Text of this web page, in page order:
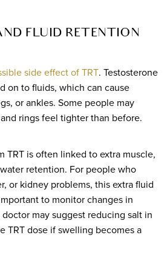
FLUID RETENTION
side effect of TRT. Testosterone
on to fluids, which can cause
or ankles. Some people may
rings feel tighter than before.
TRT is often linked to extra muscle,
retention. For people who
or kidney problems, this extra fluid
to monitor changes in
may suggest reducing salt in
TRT dose if swelling becomes a